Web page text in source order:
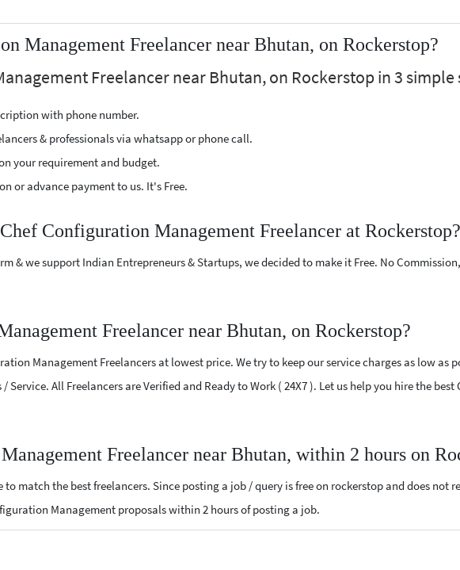
Management Freelancer near Bhutan, on Rockerstop?
Freelancer near Bhutan, on Rockerstop in 3 simple
with phone number.
& professionals via whatsapp or phone call.
your requirement and budget.
or advance payment to us. It's Free.
Configuration Management Freelancer at Rockerstop?
& we support Indian Entrepreneurs & Startups, we decided to make it Free. No
Freelancer near Bhutan, on Rockerstop?
Management Freelancers at lowest price. We try to keep our service charges as low as
All Freelancers are Verified and Ready to Work ( 24X7 ). Let us help you hire the
Freelancer near Bhutan, within 2 hours on
to match the best freelancers. Since posting a job / query is free on rockerstop and does
Management proposals within 2 hours of posting a job.